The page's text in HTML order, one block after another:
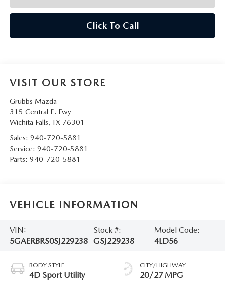
Click To Call
VISIT OUR STORE
Grubbs Mazda
315 Central E. Fwy
Wichita Falls, TX 76301
Sales: 940-720-5881
Service: 940-720-5881
Parts: 940-720-5881
VEHICLE INFORMATION
VIN:
5GAERBRS0SJ229238
Stock #:
GSJ229238
Model Code:
4LD56
BODY STYLE
4D Sport Utility
CITY/HIGHWAY
20/27 MPG